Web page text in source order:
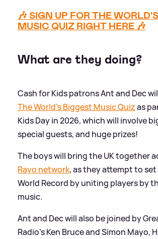
🎶 SIGN UP FOR THE
MUSIC QUIZ RIGHT HERE 🎶
What are they doing?
Cash for Kids patrons Ant and Dec
The World's Biggest Music Quizas
Kids Day in 2026, which will involve
special guests, and huge prizes!
The boys will bring the UK together
Rayo network, as they attempt to set
World Record by uniting players by
music.
Ant and Dec will also be joined by
Radio's Ken Bruce and Simon Mayo,